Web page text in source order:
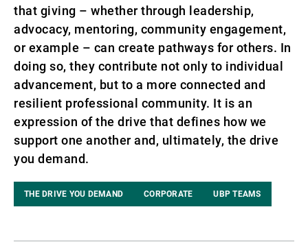
that giving – whether through leadership,
advocacy, mentoring, community engagement,
or example – can create pathways for others. In
doing so, they contribute not only to individual
advancement, but to a more connected and
resilient professional community. It is an
expression of the drive that defines how we
support one another and, ultimately, the drive
you demand.
THE DRIVE YOU DEMAND CORPORATE UBP TEAMS